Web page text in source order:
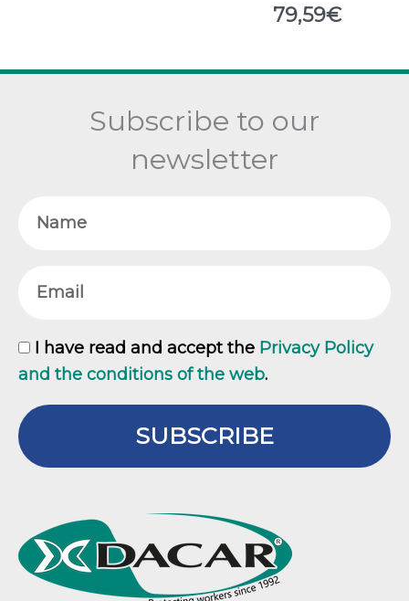
79,59€
Subscribe to our
newsletter
GDPR
I have read and accept the Privacy Policy
and the conditions of the web.
SUBSCRIBE